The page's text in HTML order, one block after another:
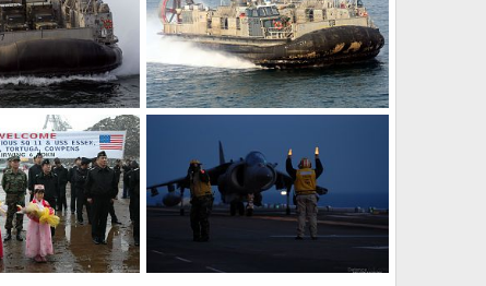
Landing craft air cushion (LCAC) - S. Korea, US Military Exercise
Mar 30, 2007
Landing craft air cushion (LCAC) - S. Korea, US Military Exercise